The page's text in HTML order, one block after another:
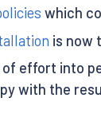
which
is now
of effort into
with the